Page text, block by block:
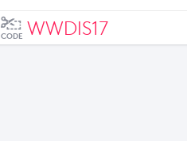
CODE WWDIS17